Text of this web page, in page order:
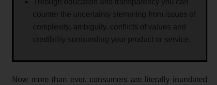
counter the uncertainty stemming from issues of
complexity, ambiguity, conflicts of values and
credibility surrounding your product or service.
Now more than ever, consumers are literally inundated